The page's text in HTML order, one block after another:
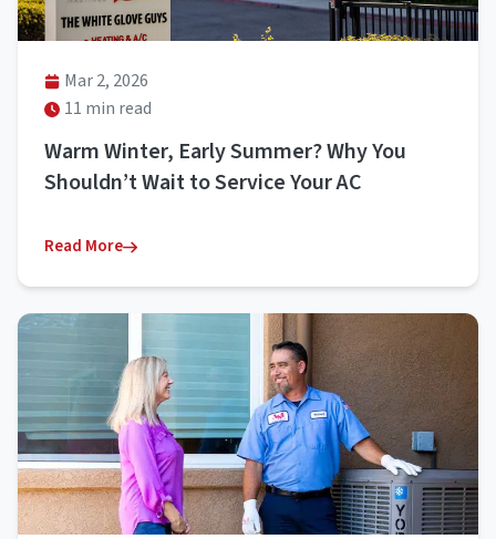
Mar 2, 2026
11 min read
Warm Winter, Early Summer? Why You
Shouldn’t Wait to Service Your AC
Read More